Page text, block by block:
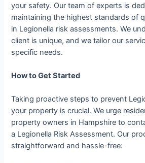
your safety. Our team of experts is
maintaining the highest standards of
in Legionella risk assessments. We
client is unique, and we tailor our
specific needs.
How to Get Started
Taking proactive steps to prevent
your property is crucial. We urge
property owners in Hampshire to
a Legionella Risk Assessment. Our
straightforward and hassle-free: